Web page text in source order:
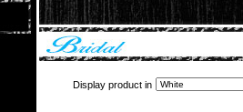
Display product in